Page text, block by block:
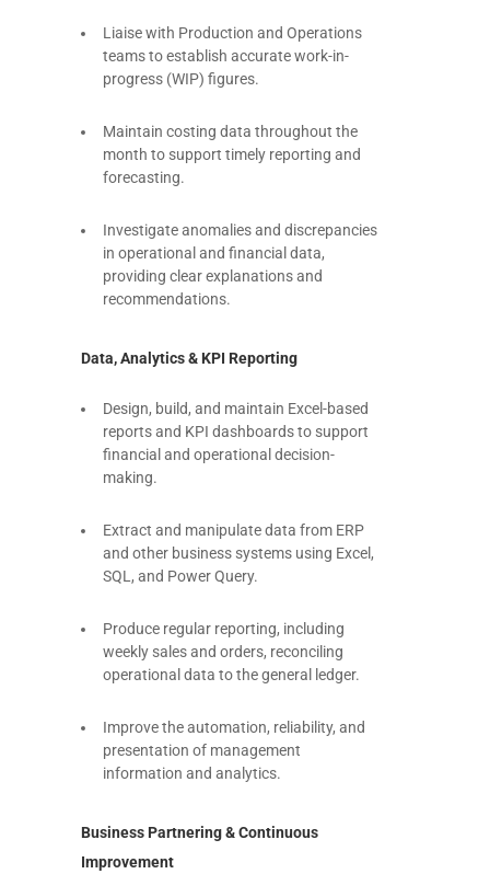
Liaise with Production and Operations
teams to establish accurate work-in-
progress (WIP) figures.
Maintain costing data throughout the
month to support timely reporting and
forecasting.
Investigate anomalies and discrepancies
in operational and financial data,
providing clear explanations and
recommendations.
Data, Analytics & KPI Reporting
Design, build, and maintain Excel-based
reports and KPI dashboards to support
financial and operational decision-
making.
Extract and manipulate data from ERP
and other business systems using Excel,
SQL, and Power Query.
Produce regular reporting, including
weekly sales and orders, reconciling
operational data to the general ledger.
Improve the automation, reliability, and
presentation of management
information and analytics.
Business Partnering & Continuous
Improvement